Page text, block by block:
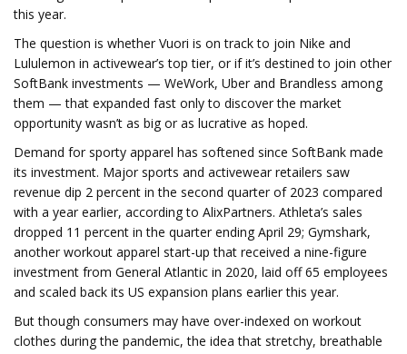
this year.
The question is whether Vuori is on track to join Nike and
Lululemon in activewear’s top tier, or if it’s destined to join other
SoftBank investments — WeWork, Uber and Brandless among
them — that expanded fast only to discover the market
opportunity wasn’t as big or as lucrative as hoped.
Demand for sporty apparel has softened since SoftBank made
its investment. Major sports and activewear retailers saw
revenue dip 2 percent in the second quarter of 2023 compared
with a year earlier, according to AlixPartners. Athleta’s sales
dropped 11 percent in the quarter ending April 29; Gymshark,
another workout apparel start-up that received a nine-figure
investment from General Atlantic in 2020, laid off 65 employees
and scaled back its US expansion plans earlier this year.
But though consumers may have over-indexed on workout
clothes during the pandemic, the idea that stretchy, breathable